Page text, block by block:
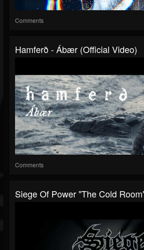
Comments
Hamferð - Ábær (Official Video)
Comments
Siege Of Power "The Cold